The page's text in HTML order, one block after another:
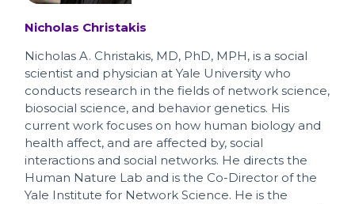
Nicholas Christakis
Nicholas A. Christakis, MD, PhD, MPH, is a social
scientist and physician at Yale University who
conducts research in the fields of network science,
biosocial science, and behavior genetics. His
current work focuses on how human biology and
health affect, and are affected by, social
interactions and social networks. He directs the
Human Nature Lab and is the Co-Director of the
Yale Institute for Network Science. He is the